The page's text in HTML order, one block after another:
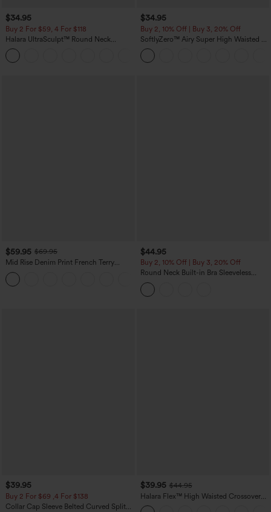
$34.95
Buy 2 For $59, 4 For $118
Halara UltraSculpt™ Round Neck
Curved Hem Workout Tank Top
$34.95
Buy 2, 10% Off | Buy 3, 20% Off
SoftlyZero™ Airy Super High Waisted 2-
in-1 InstantCool Yoga Shorts with
Pockets
$59.95 $69.95
Mid Rise Denim Print French Terry
Casual Sweatpants Jeans with Pockets
$44.95
Buy 2, 10% Off | Buy 3, 20% Off
Round Neck Built-in Bra Sleeveless
Ruffle Hem Midi Casual Dress
$39.95
Buy 2 For $69 ,4 For $138
Collar Cap Sleeve Belted Curved Split
$39.95 $44.95
Halara Flex™ High Waisted Crossover
Pocket Washed Casual Jeans